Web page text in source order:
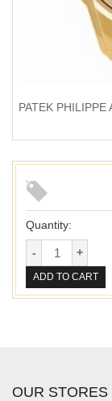
PATEK
Quantity:
ADD TO CART
OUR STORES